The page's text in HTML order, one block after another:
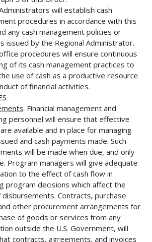
will establish cash
procedures in accordance with this
any cash management policies or
issued by the Regional Administrator.
procedures will ensure continuous
of its cash management practices to
use of cash as a productive resource
of financial activities.
. Financial management and
personnel will ensure that effective
available and in place for managing
and cash payments made. Such
will be made when due, and only
Program managers will give adequate
to the effect of cash flow in
program decisions which affect the
Contracts, purchase
other procurement arrangements for
of goods or services from any
outside the U.S. Government, will
contracts, agreements, and invoices